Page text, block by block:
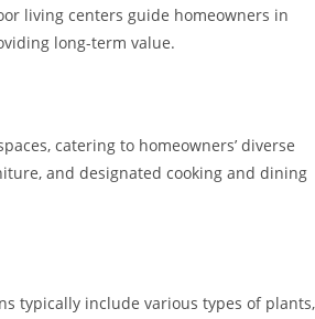
living centers guide homeowners in
long-term value.
catering to homeowners’ diverse
and designated cooking and dining
typically include various types of plants,